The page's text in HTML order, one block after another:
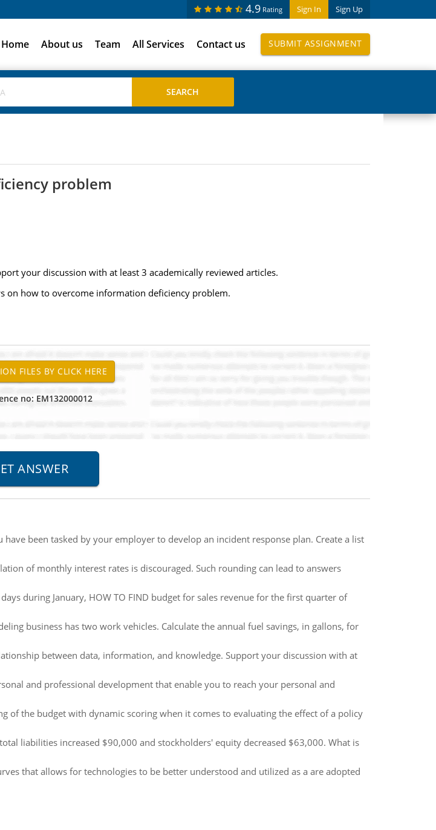
Sign In Sign Up
4.9 Rating
Home About us Team All Services Contact us SUBMIT ASSIGNMENT
problem
your discussion with at least 3 academically reviewed articles.
on how to overcome information deficiency problem.
no: EM132000012
have been tasked by your employer to develop an incident response plan. Create a list
of monthly interest rates is discouraged. Such rounding can lead to answers
during January, HOW TO FIND budget for sales revenue for the first quarter of
business has two work vehicles. Calculate the annual fuel savings, in gallons, for
between data, information, and knowledge. Support your discussion with at
and professional development that enable you to reach your personal and
of the budget with dynamic scoring when it comes to evaluating the effect of a policy
liabilities increased $90,000 and stockholders' equity decreased $63,000. What is
that allows for technologies to be better understood and utilized as a are adopted